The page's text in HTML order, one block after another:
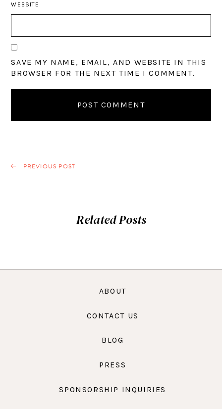
WEBSITE
SAVE MY NAME, EMAIL, AND WEBSITE IN THIS
BROWSER FOR THE NEXT TIME I COMMENT.
PREVIOUS POST
Related Posts
ABOUT
CONTACT US
BLOG
PRESS
SPONSORSHIP INQUIRIES